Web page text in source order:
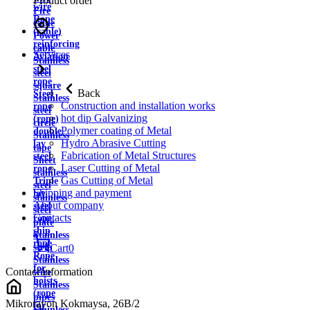
wire
Rope
(cable)
reinforcing
Aviation
steel
rope
Steel
rope
(rope)
double
lay
steel
rope
Triple
lay
steel
rope
ship
rope
Rope
for
hoists
(rope
for
Fire
cable
Power
cable
Stainless
steel
square
Stainless
steel
circle
Stainless
tape
Sheet
stainless
steel
stainless
steel
plate
Stainless
strip
Stainless
wire
Stainless
pipes
Services
Back
Construction and installation works
hot dip Galvanizing
Polymer coating of Metal
Hydro Abrasive Cutting
Fabrication of Metal Structures
Laser Cutting of Metal
Gas Cutting of Metal
Shipping and payment
About company
Contacts
Cart0
Contact information
Mikrorayon Kokmaysa, 26B/2